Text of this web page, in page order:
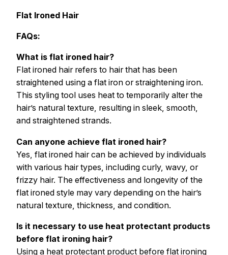
Flat Ironed Hair
FAQs:
What is flat ironed hair?
Flat ironed hair refers to hair that has been
straightened using a flat iron or straightening iron.
This styling tool uses heat to temporarily alter the
hair’s natural texture, resulting in sleek, smooth,
and straightened strands.
Can anyone achieve flat ironed hair?
Yes, flat ironed hair can be achieved by individuals
with various hair types, including curly, wavy, or
frizzy hair. The effectiveness and longevity of the
flat ironed style may vary depending on the hair’s
natural texture, thickness, and condition.
Is it necessary to use heat protectant products
before flat ironing hair?
Using a heat protectant product before flat ironing